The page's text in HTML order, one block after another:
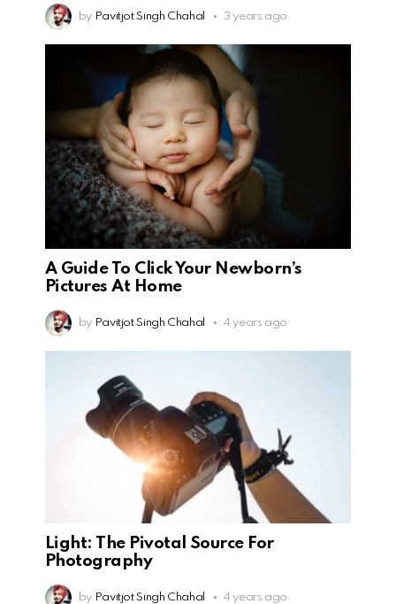
by Pavitjot Singh Chahal 3 years ago
A Guide To Click Your Newborn’s
Pictures At Home
by Pavitjot Singh Chahal 4 years ago
Light: The Pivotal Source For
Photography
by Pavitjot Singh Chahal 4 years ago